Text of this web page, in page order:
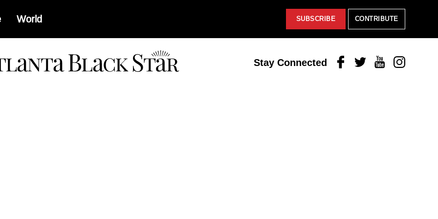
World SUBSCRIBE CONTRIBUTE
Stay Connected FacebookTwitterYoutubeInstagram